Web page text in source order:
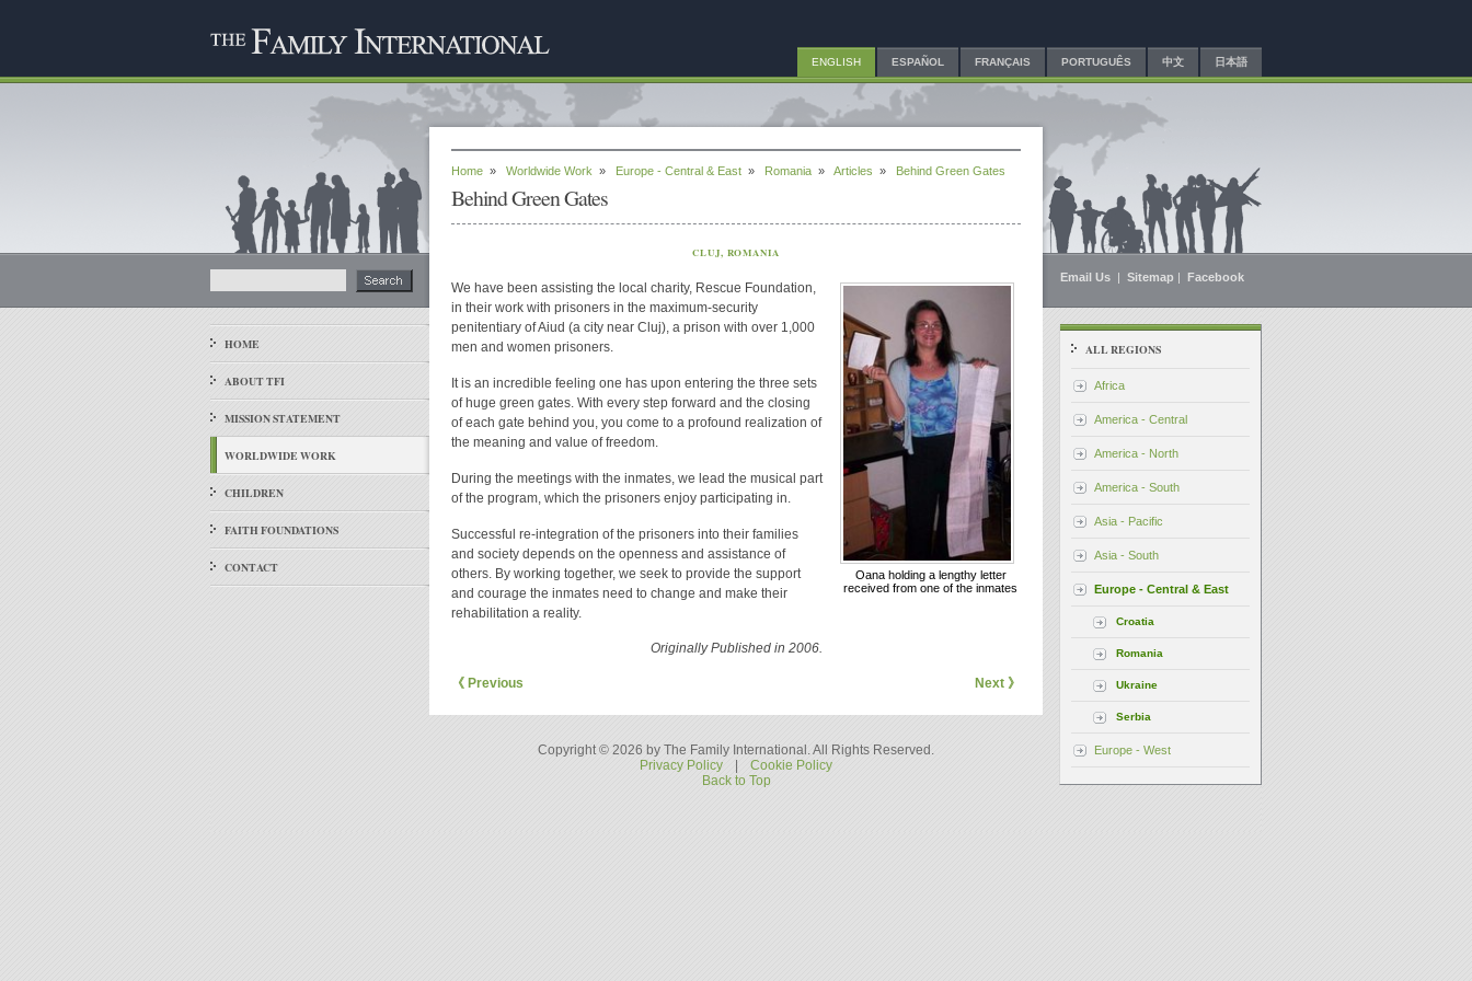
ENGLISH ESPAÑOL FRANÇAIS PORTUGUÊS 中文 日本語
HOME
ABOUT TFI
MISSION STATEMENT
WORLDWIDE WORK
CHILDREN
FAITH FOUNDATIONS
CONTACT
Home » Worldwide Work » Europe - Central & East » Romania » Articles » Behind Green Gates
Behind Green Gates
CLUJ, ROMANIA
Oana holding a lengthy letter
received from one of the inmates
We have been assisting the local charity, Rescue Foundation,
in their work with prisoners in the maximum-security
penitentiary of Aiud (a city near Cluj), a prison with over 1,000
men and women prisoners.
It is an incredible feeling one has upon entering the three sets
of huge green gates. With every step forward and the closing
of each gate behind you, you come to a profound realization of
the meaning and value of freedom.
During the meetings with the inmates, we lead the musical part
of the program, which the prisoners enjoy participating in.
Successful re-integration of the prisoners into their families
and society depends on the openness and assistance of
others. By working together, we seek to provide the support
and courage the inmates need to change and make their
rehabilitation a reality.
Originally Published in 2006.
《 Previous Next 》
Copyright © 2026 by The Family International. All Rights Reserved.
Privacy Policy
Cookie Policy
Back to Top
Email Us | Sitemap | Facebook
ALL REGIONS
Africa
America - Central
America - North
America - South
Asia - Pacific
Asia - South
Europe - Central & East
Croatia
Romania
Ukraine
Serbia
Europe - West